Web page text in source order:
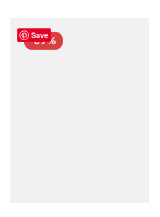
Save
-39%